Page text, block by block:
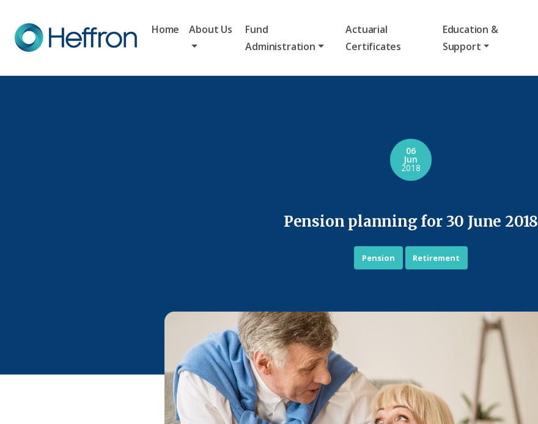
Home About Us
Fund
Administration
Actuarial
Certificates
Education &
Support
Pension planning for 30 June 2018
06
Jun
2018
Pension Retirement